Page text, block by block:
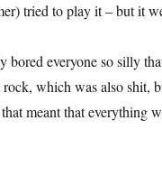
tried to play it – but it
bored everyone so silly
which was also shit,
meant that everything